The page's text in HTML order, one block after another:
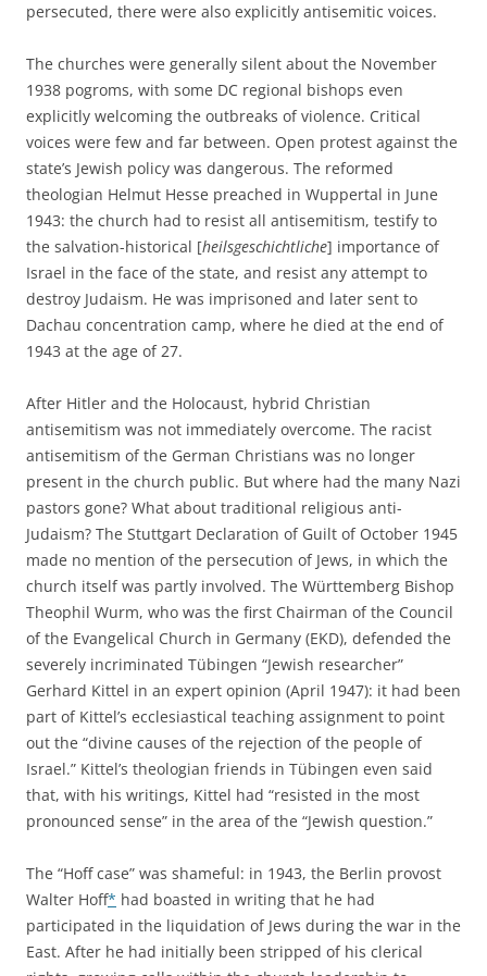
persecuted, there were also explicitly antisemitic voices.
The churches were generally silent about the November
1938 pogroms, with some DC regional bishops even
explicitly welcoming the outbreaks of violence. Critical
voices were few and far between. Open protest against the
state’s Jewish policy was dangerous. The reformed
theologian Helmut Hesse preached in Wuppertal in June
1943: the church had to resist all antisemitism, testify to
the salvation-historical [heilsgeschichtliche] importance of
Israel in the face of the state, and resist any attempt to
destroy Judaism. He was imprisoned and later sent to
Dachau concentration camp, where he died at the end of
1943 at the age of 27.
After Hitler and the Holocaust, hybrid Christian
antisemitism was not immediately overcome. The racist
antisemitism of the German Christians was no longer
present in the church public. But where had the many Nazi
pastors gone? What about traditional religious anti-
Judaism? The Stuttgart Declaration of Guilt of October 1945
made no mention of the persecution of Jews, in which the
church itself was partly involved. The Württemberg Bishop
Theophil Wurm, who was the first Chairman of the Council
of the Evangelical Church in Germany (EKD), defended the
severely incriminated Tübingen “Jewish researcher”
Gerhard Kittel in an expert opinion (April 1947): it had been
part of Kittel’s ecclesiastical teaching assignment to point
out the “divine causes of the rejection of the people of
Israel.” Kittel’s theologian friends in Tübingen even said
that, with his writings, Kittel had “resisted in the most
pronounced sense” in the area of the “Jewish question.”
The “Hoff case” was shameful: in 1943, the Berlin provost
Walter Hoff* had boasted in writing that he had
participated in the liquidation of Jews during the war in the
East. After he had initially been stripped of his clerical